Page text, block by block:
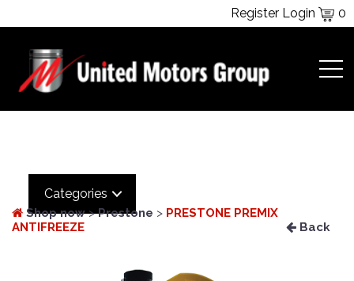
Register Login 0
Categories
Shop now>Prestone > PRESTONE PREMIX
ANTIFREEZE
Back